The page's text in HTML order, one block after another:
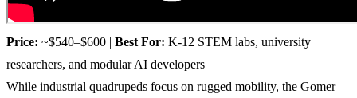
Price: ~$540–$600 | Best For: K-12 STEM labs, university
researchers, and modular AI developers
While industrial quadrupeds focus on rugged mobility, the Gomer